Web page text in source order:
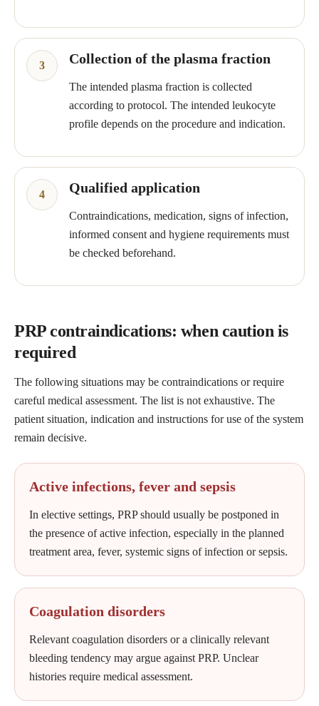
Collection of the plasma fraction
The intended plasma fraction is collected
according to protocol. The intended leukocyte
profile depends on the procedure and indication.
Qualified application
Contraindications, medication, signs of infection,
informed consent and hygiene requirements must
be checked beforehand.
PRP contraindications: when caution is
required
The following situations may be contraindications or require
careful medical assessment. The list is not exhaustive. The
patient situation, indication and instructions for use of the system
remain decisive.
Active infections, fever and sepsis
In elective settings, PRP should usually be postponed in
the presence of active infection, especially in the planned
treatment area, fever, systemic signs of infection or sepsis.
Coagulation disorders
Relevant coagulation disorders or a clinically relevant
bleeding tendency may argue against PRP. Unclear
histories require medical assessment.